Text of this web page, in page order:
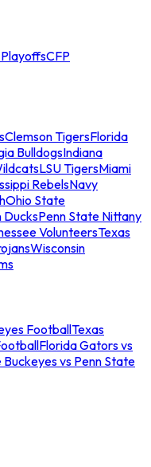
CFP
Clemson TigersFlorida
BulldogsIndiana
LSU TigersMiami
RebelsNavy
Ohio State
DucksPenn State Nittany
VolunteersTexas
Wisconsin
FootballTexas
Florida Gators vs
vs Penn State